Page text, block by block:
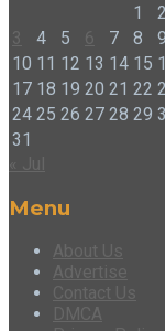
1
2
4 5 6 7 8
9
10 11 12 13 14 15
17 18 19 20 21 22
24 25 26 27 28 29
31
Menu
About Us
Advertise
Contact Us
DMCA